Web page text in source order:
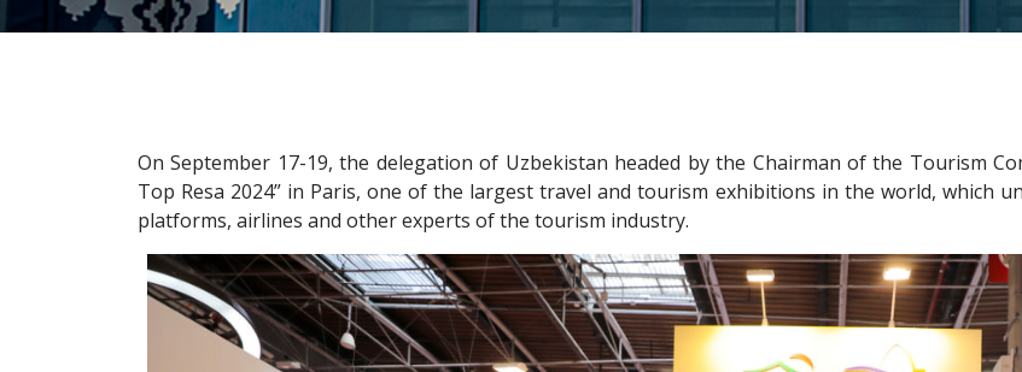
On September 17-19, the delegation of Uzbekistan headed by the Chairman of the Tourism
Top Resa 2024” in Paris, one of the largest travel and tourism exhibitions in the world, which
platforms, airlines and other experts of the tourism industry.